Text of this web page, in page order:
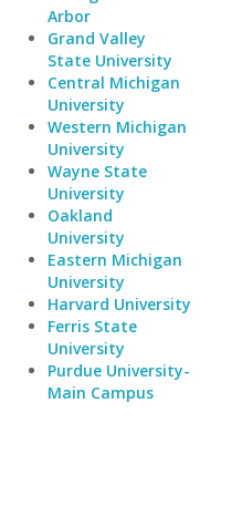
Arbor
Grand Valley
State University
Central Michigan
University
Western Michigan
University
Wayne State
University
Oakland
University
Eastern Michigan
University
Harvard University
Ferris State
University
Purdue University-
Main Campus